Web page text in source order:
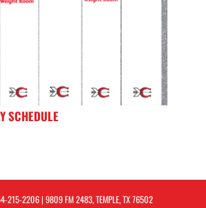
SCHEDULE
215-2206| 9809 FM 2483, TEMPLE, TX 76502